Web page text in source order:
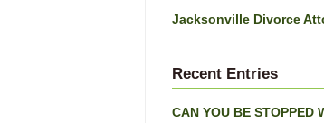
Jacksonville Divorce
Recent Entries
CAN YOU BE STOPPED